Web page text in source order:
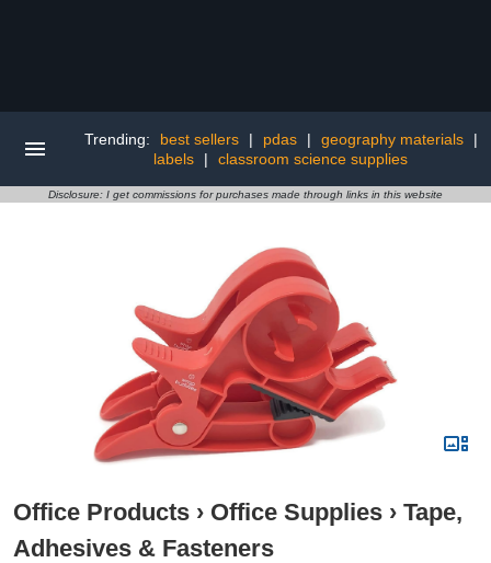
Trending: best sellers | pdas | geography materials
|
labels
| classroom science supplies
Disclosure: I get commissions for purchases made through links in this website
Office Products › Office Supplies › Tape,
Adhesives & Fasteners